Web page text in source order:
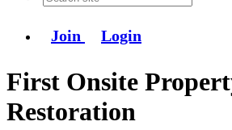
Join Login
First Onsite
Restoration